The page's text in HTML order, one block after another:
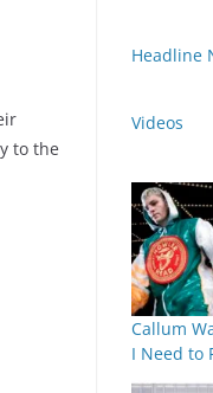
to the
Headline
Videos
Callum
I Need to